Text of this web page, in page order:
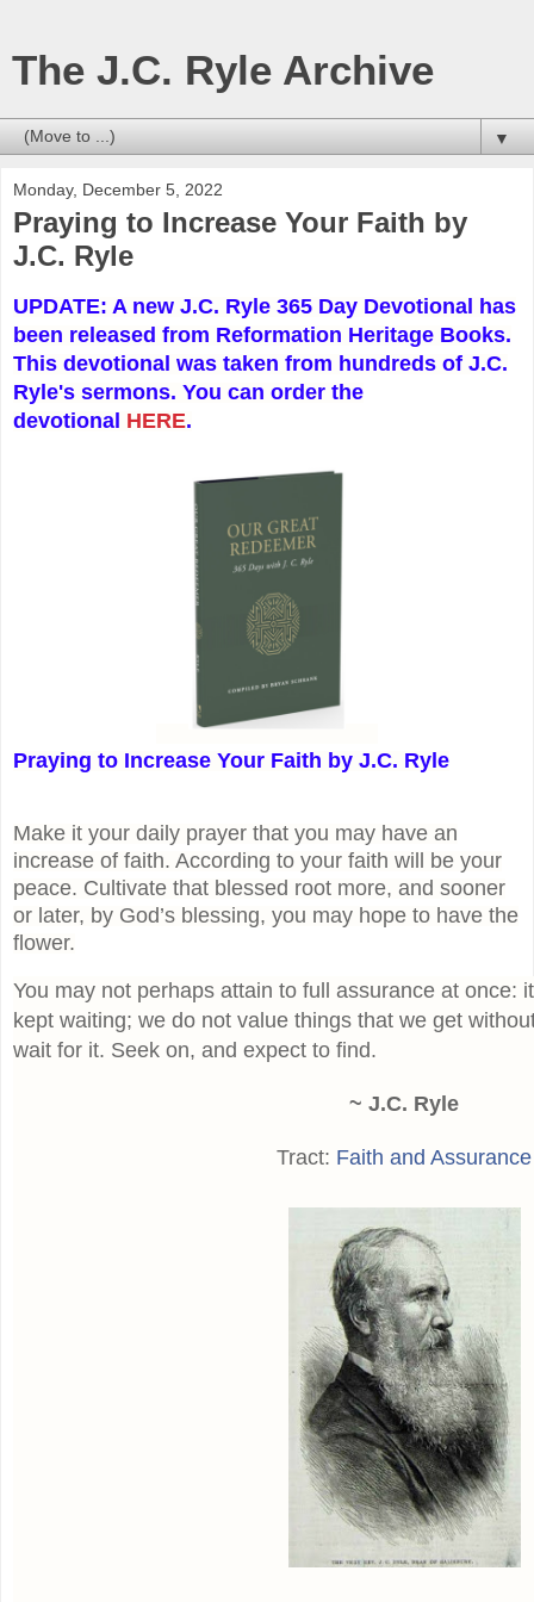
The J.C. Ryle Archive
▼
Monday, December 5, 2022
Praying to Increase Your Faith by
J.C. Ryle
UPDATE: A new J.C. Ryle 365 Day Devotional has
been released from Reformation Heritage Books.
This devotional was taken from hundreds of J.C.
Ryle's sermons. You can order the
devotional HERE.
Praying to Increase Your Faith by J.C. Ryle
Make it your daily prayer that you may have an
increase of faith. According to your faith will be your
peace. Cultivate that blessed root more, and sooner
or later, by God’s blessing, you may hope to have the
flower.
You may not perhaps attain to full assurance at once:
kept waiting; we do not value things that we get
wait for it. Seek on, and expect to find.
~ J.C. Ryle
Tract: Faith and Assurance